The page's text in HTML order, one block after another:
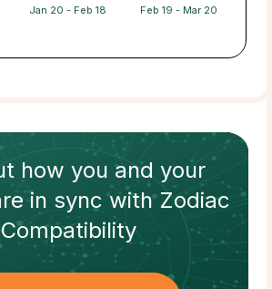
Jan 20 - Feb 18 Feb 19 - Mar 20
how you and your
in sync withZodiac
Compatibility